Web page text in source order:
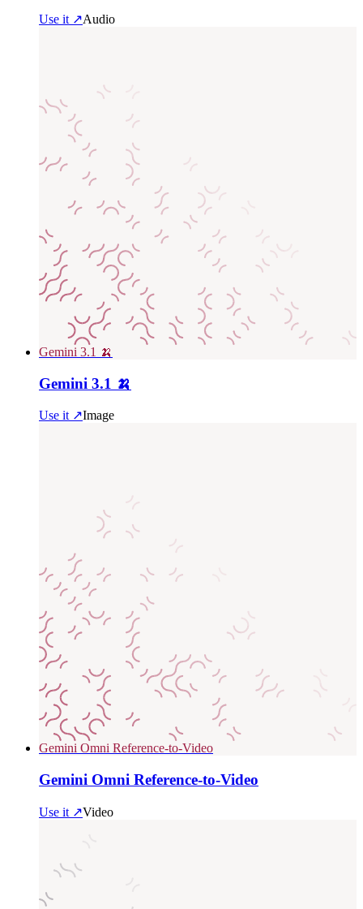
Use it ↗Audio
Gemini 3.1 🍌
Gemini 3.1 🍌
Use it ↗Image
Gemini Omni Reference-to-Video
Gemini Omni Reference-to-Video
Use it ↗Video